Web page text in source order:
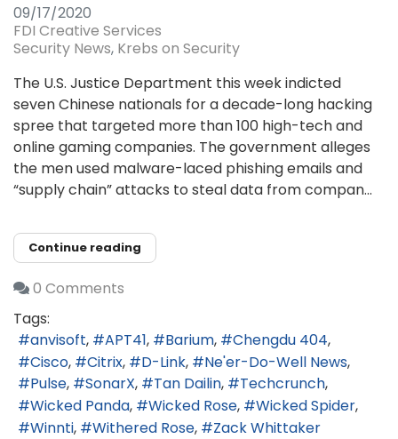
09/17/2020
FDI Creative Services
Security News Krebs on Security
The U.S. Justice Department this week indicted
seven Chinese nationals for a decade-long hacking
spree that targeted more than 100 high-tech and
online gaming companies. The government alleges
the men used malware-laced phishing emails and
“supply chain” attacks to steal data from compan...
Continue reading
0 Comments
Tags:
anvisoft
APT41 Barium
Chengdu 404
Cisco
Citrix D-Link
Ne'er-Do-Well News
Pulse
SonarX Tan Dailin
Techcrunch
Wicked Panda
Wicked Rose
Wicked Spider
Winnti
Withered Rose Zack Whittaker